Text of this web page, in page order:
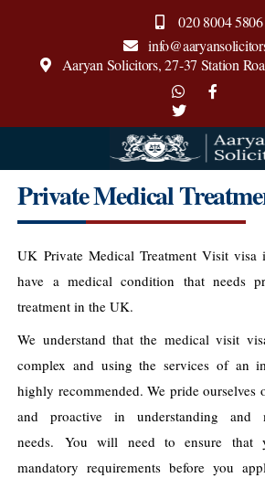
020 8004 5806
Aaryan Solicitors, 27-37 Station
Solicitors
Private Medical
UK Private Medical Treatment Visit
have a medical condition that needs
treatment in the UK.
We understand that the medical visit
complex and using the services of an
highly recommended. We pride ourselves
and proactive in understanding and
needs. You will need to ensure
mandatory requirements before you